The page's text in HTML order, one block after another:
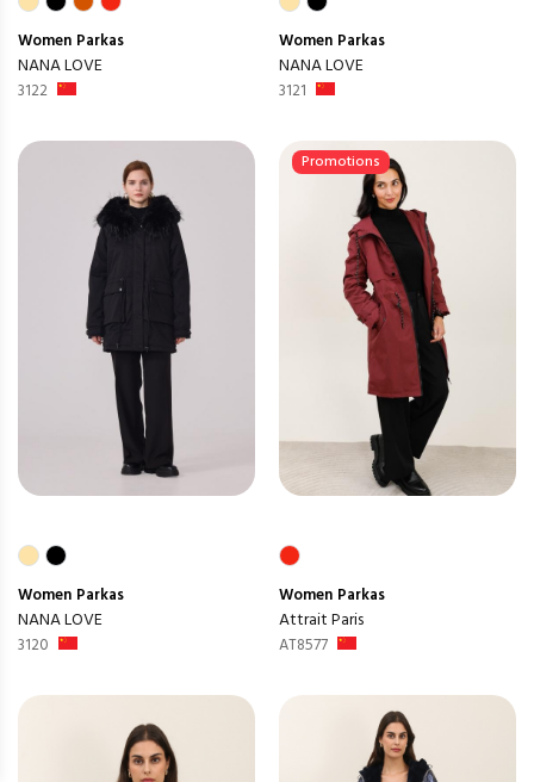
Women Parkas
NANA LOVE
3122
Women Parkas
NANA LOVE
3121
Women Parkas
NANA LOVE
3120
Promotions
Women Parkas
Attrait Paris
AT8577